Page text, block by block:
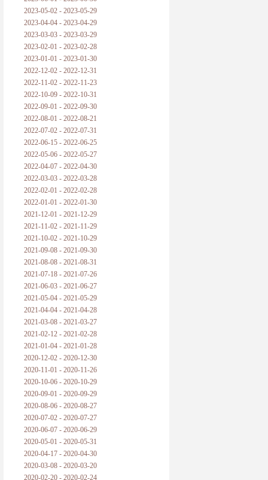
2023-05-02 - 2023-05-29
2023-04-04 - 2023-04-29
2023-03-03 - 2023-03-29
2023-02-01 - 2023-02-28
2023-01-01 - 2023-01-30
2022-12-02 - 2022-12-31
2022-11-02 - 2022-11-23
2022-10-09 - 2022-10-31
2022-09-01 - 2022-09-30
2022-08-01 - 2022-08-21
2022-07-02 - 2022-07-31
2022-06-15 - 2022-06-25
2022-05-06 - 2022-05-27
2022-04-07 - 2022-04-30
2022-03-03 - 2022-03-28
2022-02-01 - 2022-02-28
2022-01-01 - 2022-01-30
2021-12-01 - 2021-12-29
2021-11-02 - 2021-11-29
2021-10-02 - 2021-10-29
2021-09-08 - 2021-09-30
2021-08-08 - 2021-08-31
2021-07-18 - 2021-07-26
2021-06-03 - 2021-06-27
2021-05-04 - 2021-05-29
2021-04-04 - 2021-04-28
2021-03-08 - 2021-03-27
2021-02-12 - 2021-02-28
2021-01-04 - 2021-01-28
2020-12-02 - 2020-12-30
2020-11-01 - 2020-11-26
2020-10-06 - 2020-10-29
2020-09-01 - 2020-09-29
2020-08-06 - 2020-08-27
2020-07-02 - 2020-07-27
2020-06-07 - 2020-06-29
2020-05-01 - 2020-05-31
2020-04-17 - 2020-04-30
2020-03-08 - 2020-03-20
2020-02-20 - 2020-02-24